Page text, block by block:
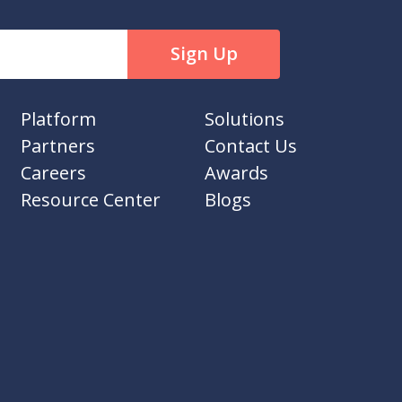
Platform
Solutions
Partners
Contact Us
Careers
Awards
Resource Center
Blogs